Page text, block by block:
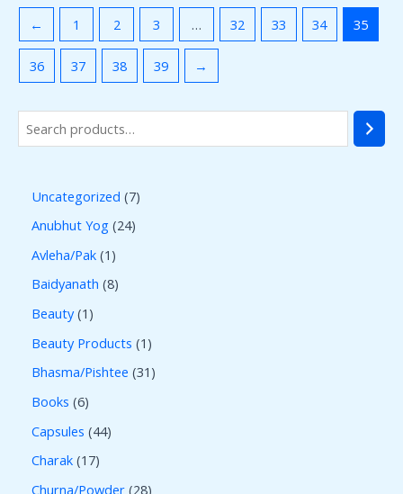
Uncategorized 7
Anubhut Yog 24
Avleha/Pak 1
Baidyanath 8
Beauty 1
Beauty Products 1
Bhasma/Pishtee 31
Books 6
Capsules 44
Charak 17
Churna/Powder 28
← 1 2 3 … 32 33 34 35
36 37 38 39 →